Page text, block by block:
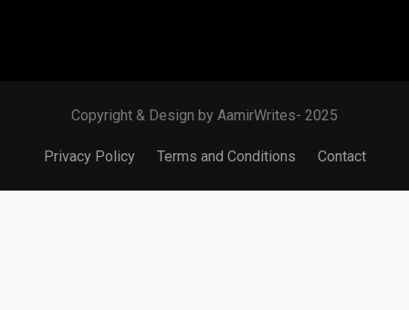
Copyright & Design by AamirWrites- 2025
Privacy Policy Terms and Conditions Contact